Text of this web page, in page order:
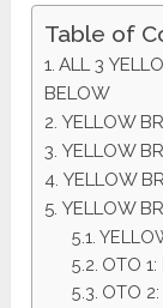
Table of
ALL 3
BELOW
YELLOW
YELLOW
YELLOW
YELLOW
OTO
OTO